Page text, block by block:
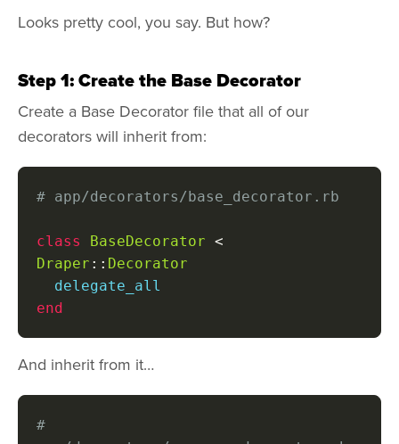
Looks pretty cool, you say. But how?
Step 1: Create the Base Decorator
Create a Base Decorator file that all of our
decorators will inherit from:
# app/decorators/base_decorator.rb
class BaseDecorator <
Draper :: Decorator
end
And inherit from it…
#